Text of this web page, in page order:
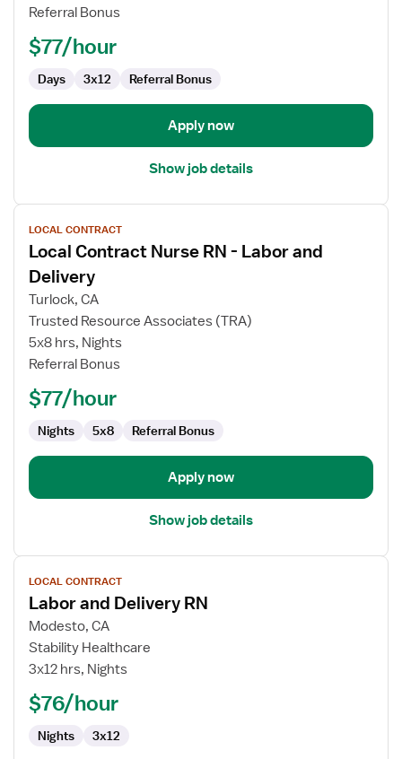
Labor
and
Delivery
Referral Bonus
$77/hour
Days 3x12 Referral Bonus
Apply now
Show job details
View
job
details
for
Local
Contract
RN
Labor
and
Delivery
LOCAL CONTRACT
Local Contract Nurse RN - Labor and
Delivery
Turlock, CA
Trusted Resource Associates (TRA)
5x8 hrs, Nights
Referral Bonus
$77/hour
Nights 5x8 Referral Bonus
Apply now
Show job details
View
job
details
for
Labor
and
RN
LOCAL CONTRACT
Labor and Delivery RN
Modesto, CA
Stability Healthcare
3x12 hrs, Nights
$76/hour
Nights 3x12